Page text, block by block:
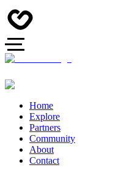
Home
Explore
Partners
Community
About
Contact